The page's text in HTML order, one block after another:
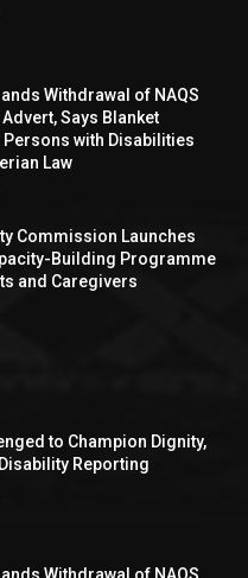
Withdrawal of NAQS
Says Blanket
Persons with Disabilities
Law
Commission Launches
Building Programme
and Caregivers
to Champion Dignity,
Reporting